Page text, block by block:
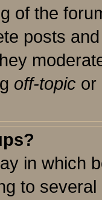
of the
posts
off-topic or
in which
to